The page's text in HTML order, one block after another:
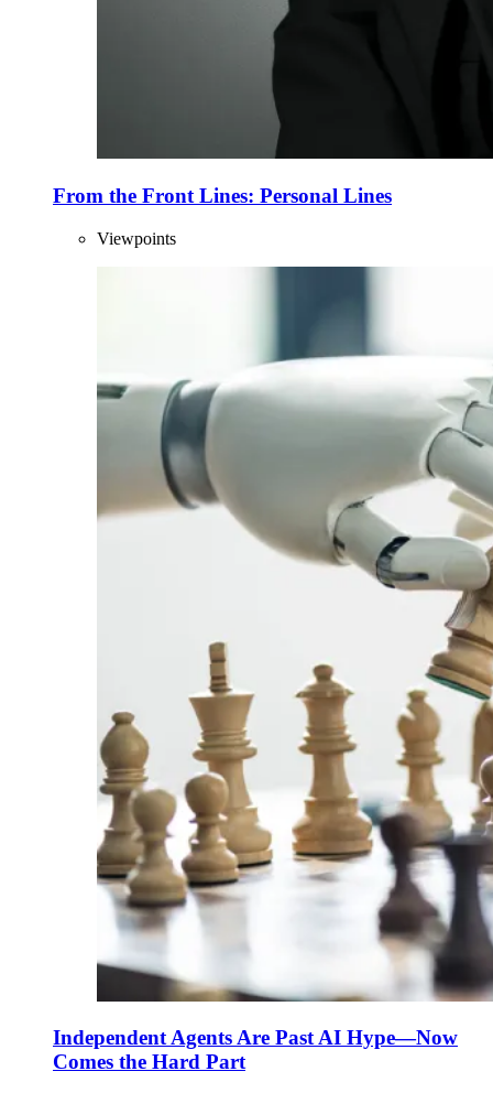
From the Front Lines: Personal Lines
Viewpoints
Independent Agents Are Past AI Hype—Now
Comes the Hard Part